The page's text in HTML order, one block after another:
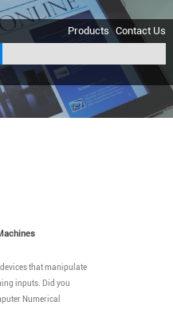
Products Contact Us
that manipulate
inputs. Did you
Numerical